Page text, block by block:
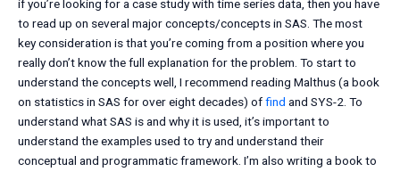
if you’re looking for a case study with time series data, then you have
to read up on several major concepts/concepts in SAS. The most
key consideration is that you’re coming from a position where you
really don’t know the full explanation for the problem. To start to
understand the concepts well, I recommend reading Malthus (a book
on statistics in SAS for over eight decades) offind and SYS-2. To
understand what SAS is and why it is used, it’s important to
understand the examples used to try and understand their
conceptual and programmatic framework. I’m also writing a book to